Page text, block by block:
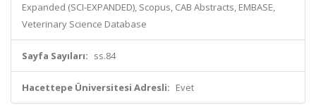
Expanded (SCI-EXPANDED), Scopus, CAB Abstracts, EMBASE,
Veterinary Science Database
Sayfa Sayıları: ss.84
Hacettepe Üniversitesi Adresli: Evet